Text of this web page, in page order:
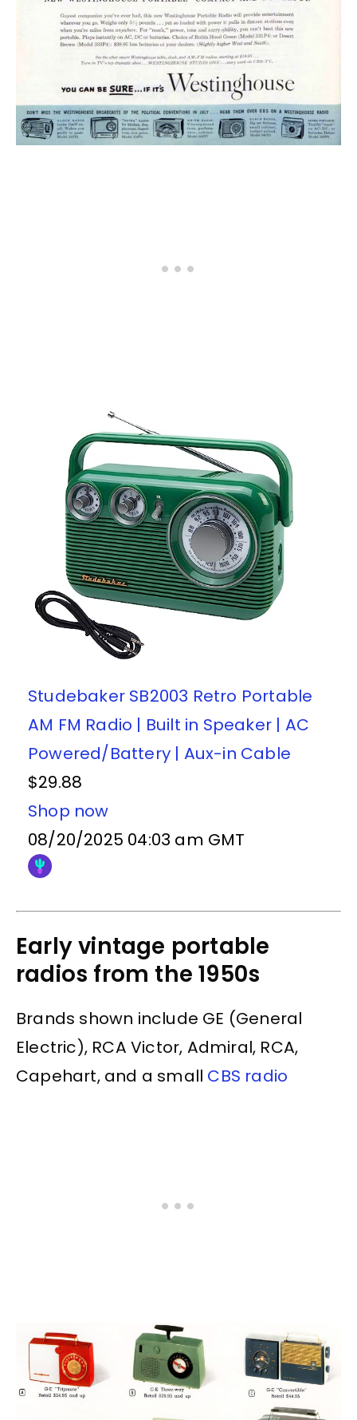
Studebaker SB2003 Retro Portable
AM FM Radio | Built in Speaker | AC
Powered/Battery | Aux-in Cable
$29.88
Shop now
08/20/2025 04:03 am GMT
Early vintage portable
radios from the 1950s
Brands shown include GE (General
Electric), RCA Victor, Admiral, RCA,
Capehart, and a small CBS radio